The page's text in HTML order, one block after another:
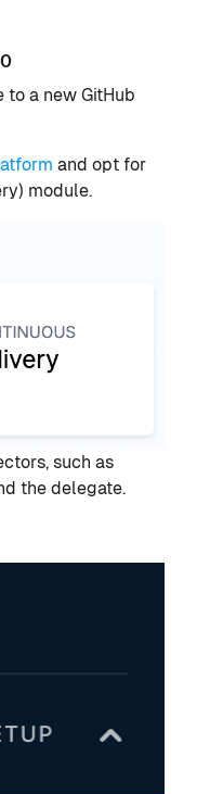
to a new GitHub
and opt for
module.
such as
the delegate.